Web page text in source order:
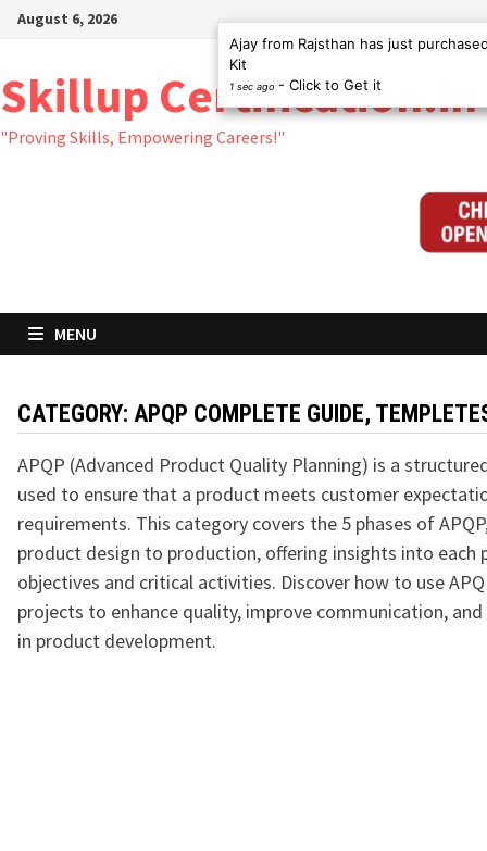
Skip
content
August 6, 2026
Skillup Certification.in
"Proving Skills, Empowering Careers!"
MENU
CATEGORY: APQP COMPLETE GUIDE,
APQP (Advanced Product Quality Planning) is a
used to ensure that a product meets customer
requirements. This category covers the 5 phases of
product design to production, offering insights into each
objectives and critical activities. Discover how to use
projects to enhance quality, improve communication,
in product development.
Ajay from Rajsthan has just
Kit
1 sec ago - Click to Get it